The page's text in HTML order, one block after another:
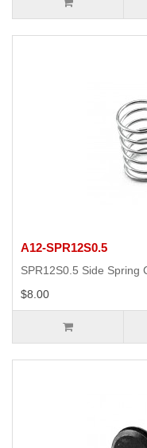
A12-SPR12S0.5
SPR12S0.5 Side Spring
$8.00